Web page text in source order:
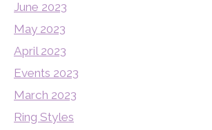
June 2023
May 2023
April 2023
Events 2023
March 2023
Ring Styles